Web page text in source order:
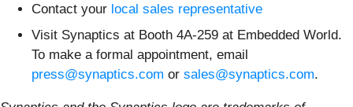
Contact your local sales representative
Visit Synaptics at Booth 4A-259 at Embedded World.
To make a formal appointment, email
press@synaptics.com or sales@synaptics.com.